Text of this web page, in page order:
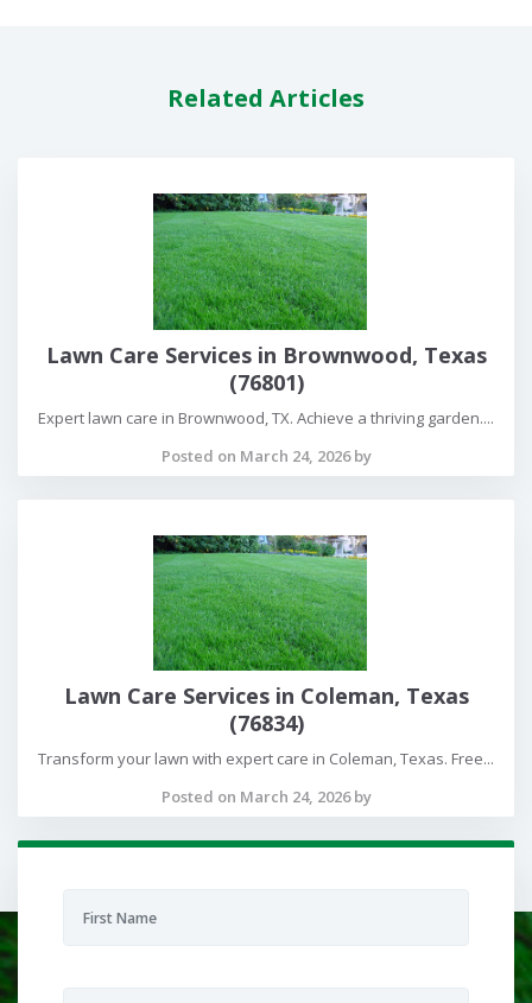
Related Articles
Lawn Care Services in Brownwood, Texas
(76801)
Expert lawn care in Brownwood, TX. Achieve a thriving garden....
Posted on March 24, 2026 by
Lawn Care Services in Coleman, Texas
(76834)
Transform your lawn with expert care in Coleman, Texas. Free...
Posted on March 24, 2026 by